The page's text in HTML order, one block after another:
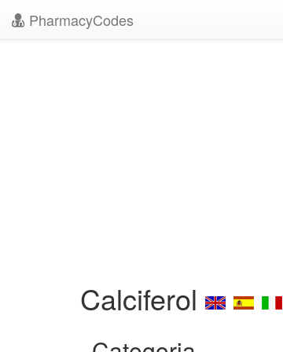
PharmacyCodes
Calciferol